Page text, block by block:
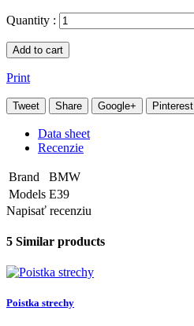
Quantity :
Add to cart
Print
Tweet Share Google+ Pinterest
Data sheet
Recenzie
Brand
BMW
Models E39
Napisať recenziu
5 Similar products
Poistka strechy